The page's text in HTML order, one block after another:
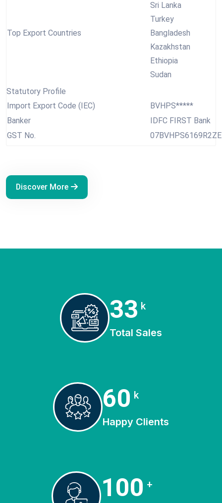
Top Export Countries
Sri Lanka
Turkey
Bangladesh
Kazakhstan
Ethiopia
Sudan
Statutory Profile
Import Export Code (IEC)
BVHPS*****
Banker
IDFC FIRST Bank
GST No.
07BVHPS6169R2ZE
Discover More
45 k
Total Sales
81 k
Happy Clients
135 +